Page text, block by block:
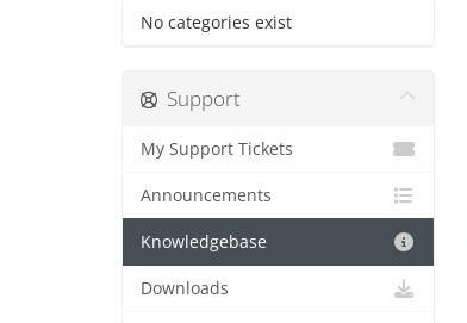
No categories exist
Support
My Support Tickets
Announcements
Knowledgebase
Downloads